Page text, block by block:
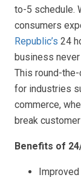
to-5 schedule.
consumers
Republic’s 24
business
This round-
for industries
commerce,
break
Benefits of